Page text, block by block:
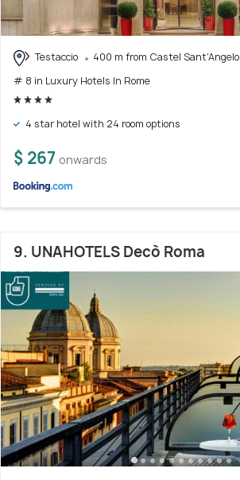
Testaccio
400 m from Castel Sant'Angelo
# 8 in Luxury Hotels In Rome
4 star hotel with 24 room options
$ 267 onwards
9. UNAHOTELS Decò Roma